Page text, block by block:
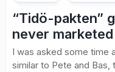
“Tidö-pakten”
never marketed
I was asked some time
similar to Pete and